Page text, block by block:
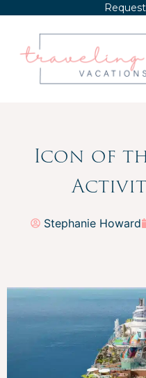
Icon of
Stephanie Howard